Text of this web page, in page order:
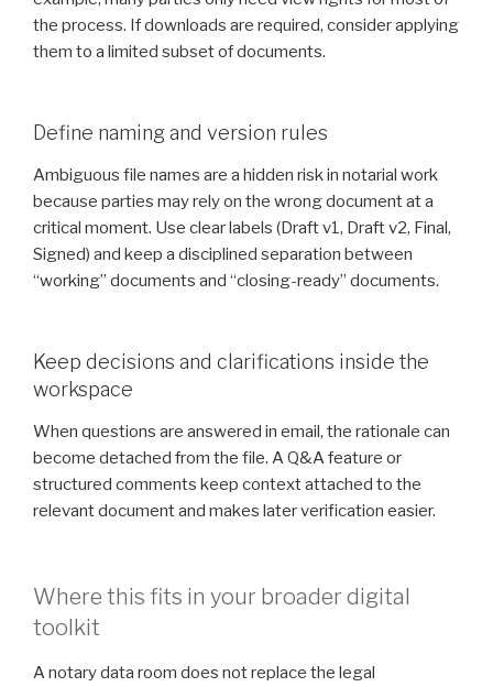
the process. If downloads are required, consider applying
them to a limited subset of documents.
Define naming and version rules
Ambiguous file names are a hidden risk in notarial work
because parties may rely on the wrong document at a
critical moment. Use clear labels (Draft v1, Draft v2, Final,
Signed) and keep a disciplined separation between
“working” documents and “closing-ready” documents.
Keep decisions and clarifications inside the
workspace
When questions are answered in email, the rationale can
become detached from the file. A Q&A feature or
structured comments keep context attached to the
relevant document and makes later verification easier.
Where this fits in your broader digital
toolkit
A notary data room does not replace the legal